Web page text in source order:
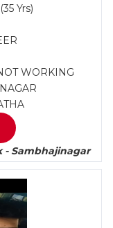
Yrs)
WORKING
- Sambhajinagar